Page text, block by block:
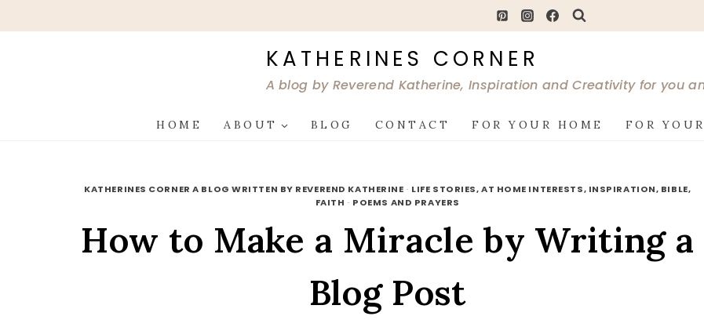
to
KATHERINES CORNER
A blog by Reverend Katherine, Inspiration and Creativity for you
HOME ABOUT BLOG CONTACT FOR YOUR HOME FOR
KATHERINES CORNER A BLOG WRITTEN BY REVEREND KATHERINE · LIFE STORIES, AT HOME INTERESTS, INSPIRATION, BIBLE,
FAITH · POEMS AND PRAYERS
How to Make a Miracle by Writing a
Blog Post